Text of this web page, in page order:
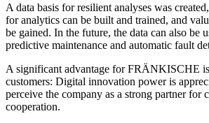
A data basis for resilient analyses was
for analytics can be built and trained, and
be gained. In the future, the data can also be
predictive maintenance and automatic fault
A significant advantage for FRÄNKISCHE
customers: Digital innovation power is
perceive the company as a strong partner for
cooperation.